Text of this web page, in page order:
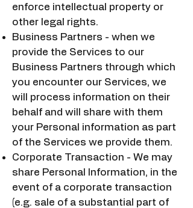
enforce intellectual property or
other legal rights.
Business Partners - when we
provide the Services to our
Business Partners through which
you encounter our Services, we
will process information on their
behalf and will share with them
your Personal information as part
of the Services we provide them.
Corporate Transaction - We may
share Personal Information, in the
event of a corporate transaction
(e.g. sale of a substantial part of